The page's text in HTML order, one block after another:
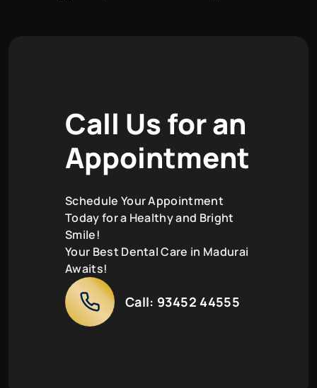
Call Usforan
Appointment
Schedule Your Appointment
Today for a Healthy and Bright
Smile!
Your Best Dental Care in Madurai
Awaits!
Call: 93452 44555